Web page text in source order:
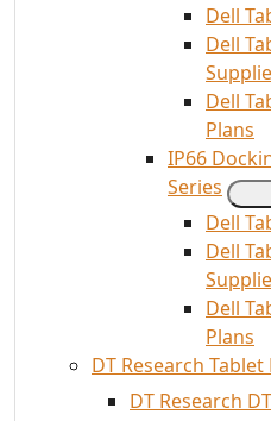
Dell
Dell
Dell
Plans
IP66
Series
Dell
Dell
Dell
Plans
DT Research
DT Research